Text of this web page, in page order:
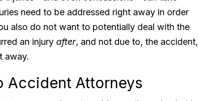
need to be addressed right away in order
also do not want to potentially deal with the
an injuryafter, and not due to, the accident,
away.
Accident Attorneys